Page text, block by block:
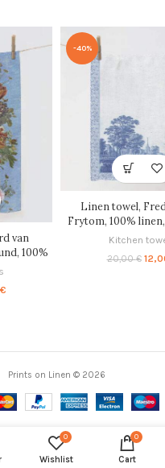
van
100%
€Current
-40%
Linen towel,
Frytom, 100%
PR2479
Kitchen
20,00€
Prints on Linen © 2026
0
Wishlist
0
Cart